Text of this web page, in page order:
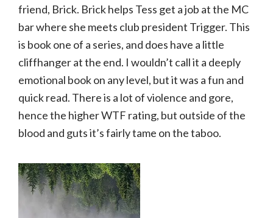
friend, Brick. Brick helps Tess get a job at the MC
bar where she meets club president Trigger. This
is book one of a series, and does have a little
cliffhanger at the end. I wouldn’t call it a deeply
emotional book on any level, but it was a fun and
quick read. There is a lot of violence and gore,
hence the higher WTF rating, but outside of the
blood and guts it’s fairly tame on the taboo.